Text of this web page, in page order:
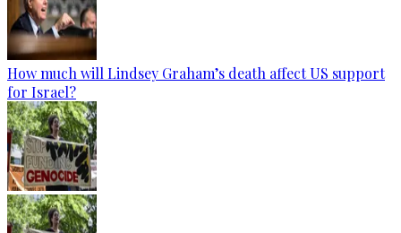
How much will Lindsey Graham’s death affect US support
for Israel?